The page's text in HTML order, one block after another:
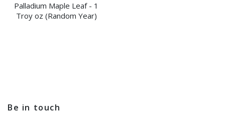
Palladium Maple Leaf - 1
Troy oz (Random Year)
Be in touch